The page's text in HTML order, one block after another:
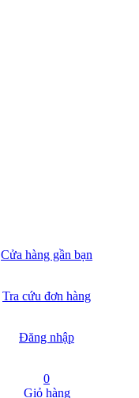
Cửa hàng gần bạn
Tra cứu đơn hàng
Đăng nhập
0
Giỏ hàng